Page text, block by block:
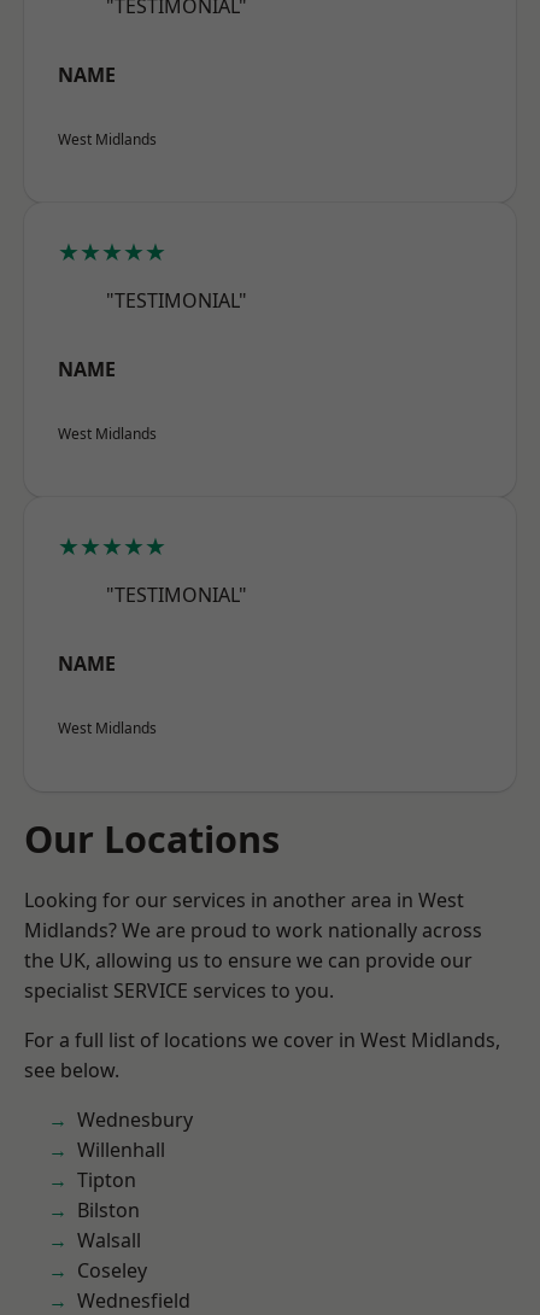
"TESTIMONIAL"
NAME
West Midlands
★★★★★
"TESTIMONIAL"
NAME
West Midlands
★★★★★
"TESTIMONIAL"
NAME
West Midlands
Our Locations
Looking for our services in another area in West
Midlands? We are proud to work nationally across
the UK, allowing us to ensure we can provide our
specialist SERVICE services to you.
For a full list of locations we cover in West Midlands,
see below.
Wednesbury
Willenhall
Tipton
Bilston
Walsall
Coseley
Wednesfield